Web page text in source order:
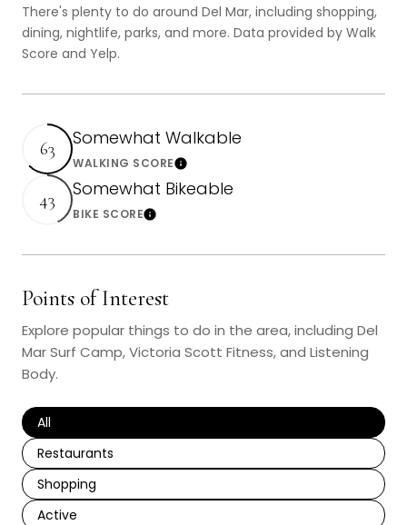
There's plenty to do around Del Mar, including shopping,
dining, nightlife, parks, and more. Data provided by Walk
Score and Yelp.
63 Somewhat Walkable
WALKING SCORELearn More
43 Somewhat Bikeable
BIKE SCORELearn More
Points of Interest
Explore popular things to do in the area, including Del
Mar Surf Camp, Victoria Scott Fitness, and Listening
Body.
Search Businesses Related To
All
Search Businesses Related To
Restaurants
Search Businesses Related To
Shopping
Search Businesses Related To
Active